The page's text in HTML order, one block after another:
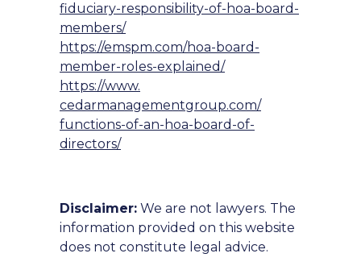
fiduciary-responsibility-of- hoa-board-
members/
https://emspm.com/hoa-board-
member-roles-explained/
https://www.
cedarmanagementgroup.com/
functions-of-an-hoa-board-of-
directors/
Disclaimer: We are not lawyers. The
information provided on this website
does not constitute legal advice.